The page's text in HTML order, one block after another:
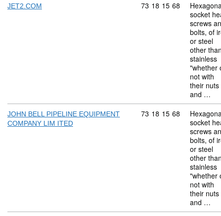
JET2.COM Commodity code: 73 18
73 18 15 68
socket
screws
bolts, of
or steel
other
stainless
"whether
not with
their nuts
and …
JOHN BELL PIPELINE EQUIPMENT
COMPANY LIM ITED
Commodity code: 73 18
73 18 15 68
socket
screws
bolts, of
or steel
other
stainless
"whether
not with
their nuts
and …